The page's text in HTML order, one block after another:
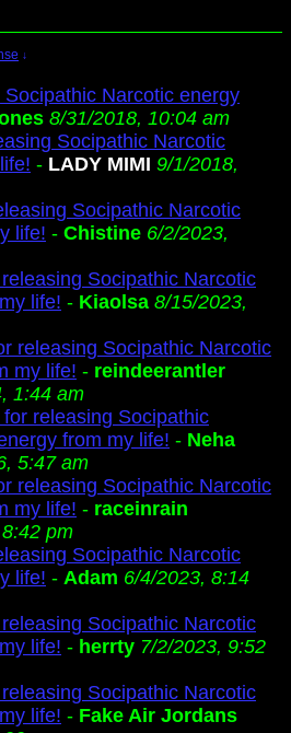
↓
Narcotic energy
8/31/2018, 10:04 am
Socipathic Narcotic
- LADY MIMI 9/1/2018,
Socipathic Narcotic
life! - Chistine 6/2/2023,
Socipathic Narcotic
life! - Kiaolsa 8/15/2023,
releasing Socipathic Narcotic
my life! - reindeerantler
1:44 am
releasing Socipathic
from my life! - Neha
5:47 am
releasing Socipathic Narcotic
my life! - raceinrain
pm
Socipathic Narcotic
life! - Adam 6/4/2023, 8:14
Socipathic Narcotic
life! - herrty 7/2/2023, 9:52
Socipathic Narcotic
life! - Fake Air Jordans